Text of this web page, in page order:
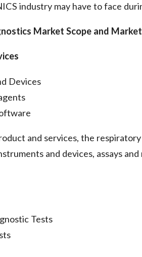
industry may have to face
Market Scope and
Devices
and services, the
and devices, assays
Tests